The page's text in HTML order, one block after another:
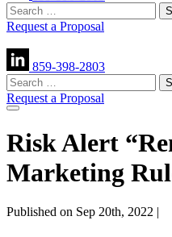
Search
for:
Request a Proposal
859-398-2803
Search
for:
Request a Proposal
Risk Alert
Marketing
Published on Sep 20th, 2022 |